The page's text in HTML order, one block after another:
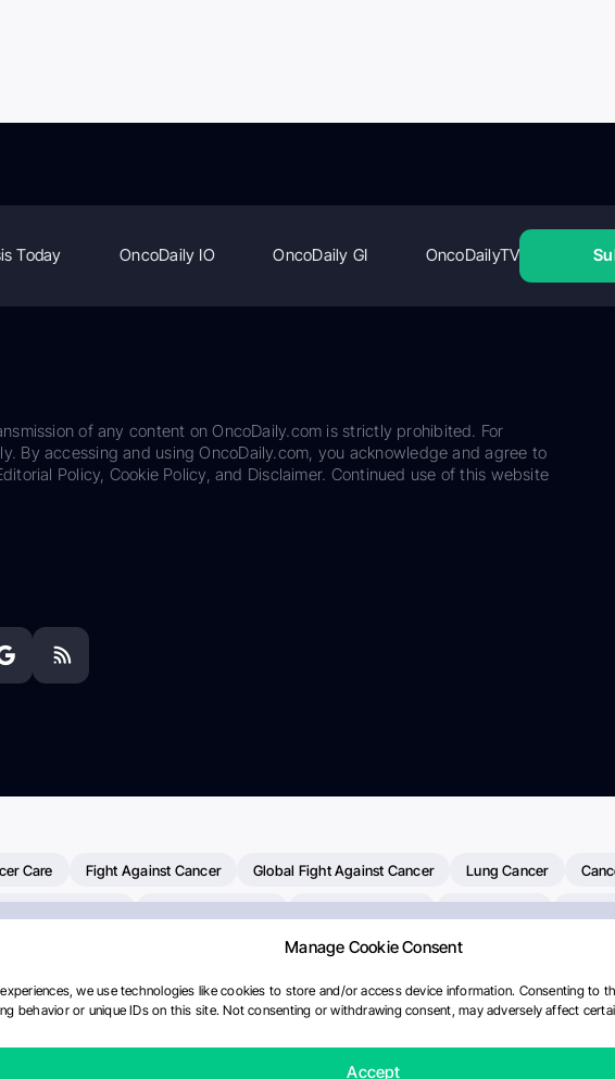
Manage Cookie Consent
we use technologies like cookies to store and/or access device information. Consenting to
behavior or unique IDs on this site. Not consenting or withdrawing consent, may adversely affect
Accept
Today OncoDaily IO OncoDaily GI OncoDailyTV
of any content on OncoDaily.com is strictly prohibited. For
By accessing and using OncoDaily.com, you acknowledge and agree to
Policy, Cookie Policy, and Disclaimer. Continued use of this website
Care Fight Against Cancer Global Fight Against Cancer Lung Cancer
Pancreatic Cancer Radiation Oncology
Of Clinical Oncology AI Myeloma Paper Of The Day National Cancer